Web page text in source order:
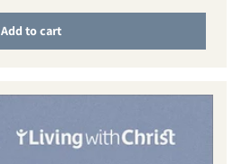
Add to cart